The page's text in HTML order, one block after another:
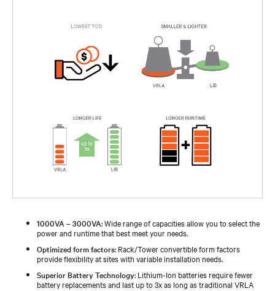
1000VA – 3000VA: Wide range of capacities allow you to select the
power and runtime that best meet your needs.
Optimized form factors: Rack/Tower convertible form factors
provide flexibility at sites with variable installation needs.
Superior Battery Technology: Lithium-Ion batteries require fewer
battery replacements and last up to 3x as long as traditional VRLA